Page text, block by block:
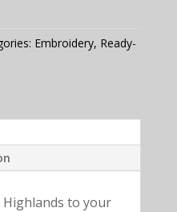
Embroidery, Ready-
to your